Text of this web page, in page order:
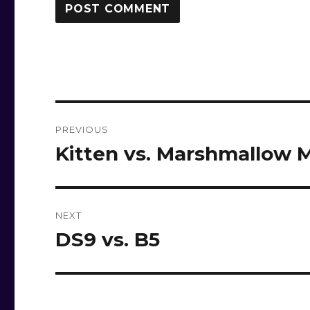
navigation
PREVIOUS
Previous
Kitten vs. Marshmallow
NEXT
Next
DS9 vs. B5